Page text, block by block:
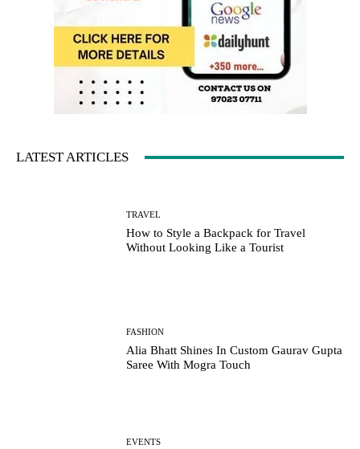
LATEST ARTICLES
TRAVEL
How to Style a Backpack for Travel
Without Looking Like a Tourist
FASHION
Alia Bhatt Shines In Custom Gaurav Gupta
Saree With Mogra Touch
EVENTS